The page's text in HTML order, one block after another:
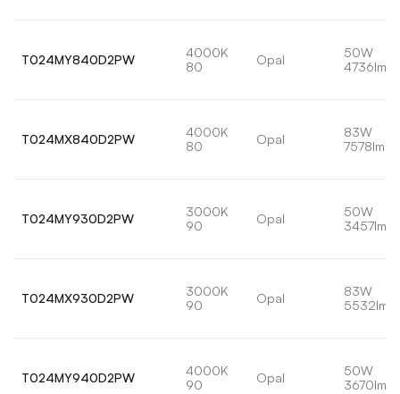
T024MY840D2PW
4000K
80
Opal
50W
4736lm
T024MX840D2PW
4000K
80
Opal
83W
7578lm
T024MY930D2PW
3000K
90
Opal
50W
3457lm
T024MX930D2PW
3000K
90
Opal
83W
5532lm
T024MY940D2PW
4000K
90
Opal
50W
3670lm